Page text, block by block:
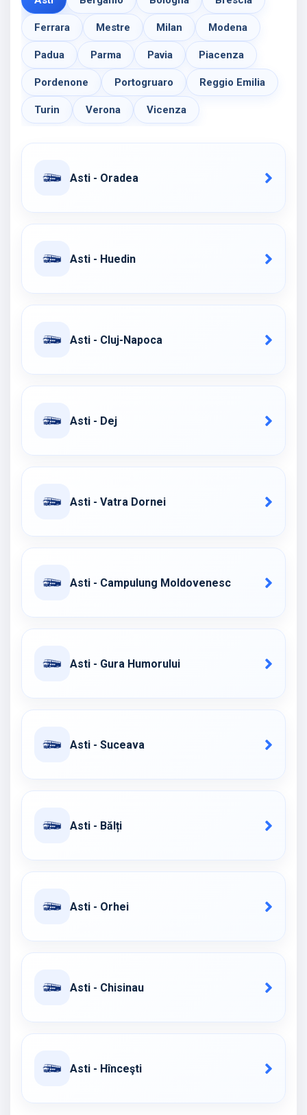
Ferrara Mestre Milan Modena
Padua Parma Pavia Piacenza
Pordenone Portogruaro Reggio Emilia
Turin Verona Vicenza
Asti - Oradea
Asti - Huedin
Asti - Cluj-Napoca
Asti - Dej
Asti - Vatra Dornei
Asti - Campulung Moldovenesc
Asti - Gura Humorului
Asti - Suceava
Asti - Bălți
Asti - Orhei
Asti - Chisinau
Asti - Hînceşti